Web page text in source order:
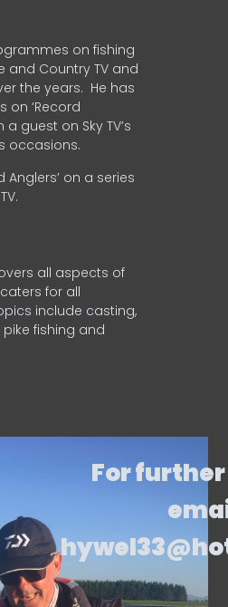
on fishing
and Country TV and
the years. He has
‘Record
a guest on Sky TV’s
occasions.
Anglers’ on a series
all aspects of
for all
include casting,
pike fishing and
For